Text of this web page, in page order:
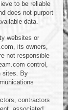
to be reliable
does not purport
data.
websites or
its owners,
not responsible
control,
sites. By
contractors